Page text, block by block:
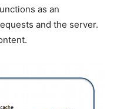
as an
and the server.